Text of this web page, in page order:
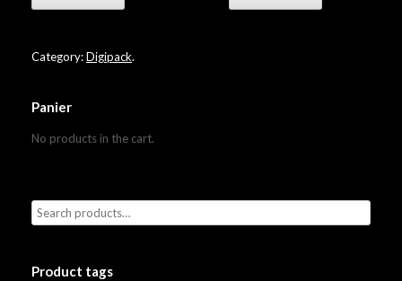
Category:Digipack.
Panier
No products in the cart.
Product tags